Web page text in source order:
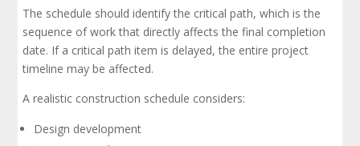
The schedule should identify the critical path, which is the
sequence of work that directly affects the final completion
date. If a critical path item is delayed, the entire project
timeline may be affected.
A realistic construction schedule considers:
Design development